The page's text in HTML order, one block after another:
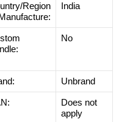
Region
India
No
Unbrand
Does not
apply